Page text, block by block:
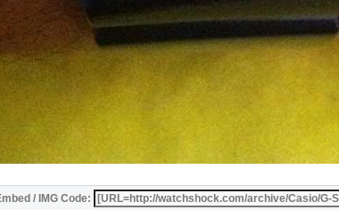
/ IMG Code: